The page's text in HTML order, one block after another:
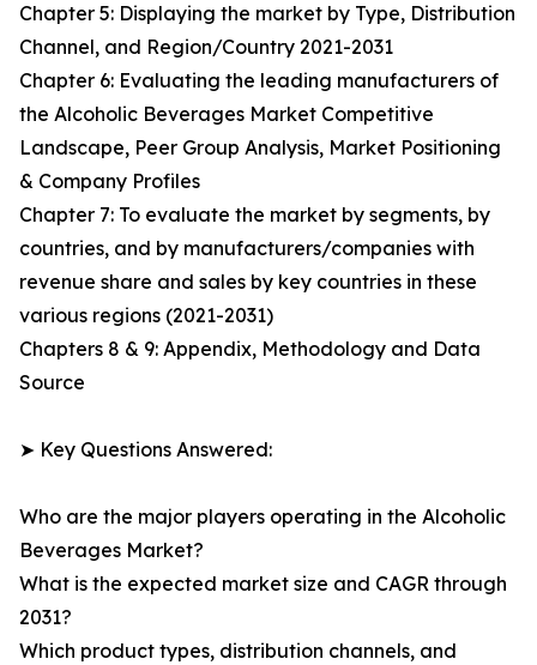
Chapter 5: Displaying the market by Type, Distribution
Channel, and Region/Country 2021-2031
Chapter 6: Evaluating the leading manufacturers of
the Alcoholic Beverages Market Competitive
Landscape, Peer Group Analysis, Market Positioning
& Company Profiles
Chapter 7: To evaluate the market by segments, by
countries, and by manufacturers/companies with
revenue share and sales by key countries in these
various regions (2021-2031)
Chapters 8 & 9: Appendix, Methodology and Data
Source
➤ Key Questions Answered:
Who are the major players operating in the Alcoholic
Beverages Market?
What is the expected market size and CAGR through
2031?
Which product types, distribution channels, and